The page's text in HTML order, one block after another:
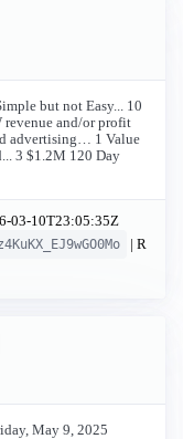
but not Easy... 10
revenue and/or profit
advertising… 1 Value
3 $1.2M 120 Day
03-10T23:05:35Z
| R
May 9, 2025